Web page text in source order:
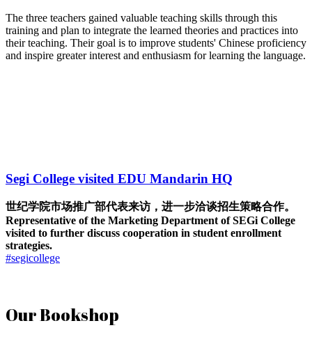
The three teachers gained valuable teaching skills through this
training and plan to integrate the learned theories and practices into
their teaching. Their goal is to improve students' Chinese proficiency
and inspire greater interest and enthusiasm for learning the language.
Segi College visited EDU Mandarin HQ
世纪学院市场推广部代表来访，进一步洽谈招生策略合作。
Representative of the Marketing Department of SEGi College
visited to further discuss cooperation in student enrollment
strategies.
#segicollege
Our Bookshop